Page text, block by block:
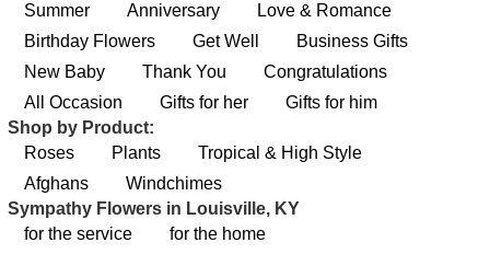
Summer
Anniversary
Love & Romance
Birthday Flowers
Get Well
Business Gifts
New Baby
Thank You
Congratulations
All Occasion
Gifts for her
Gifts for him
Shop by Product:
Roses
Plants
Tropical & High Style
Afghans
Windchimes
Sympathy Flowers in Louisville, KY
for the service
for the home